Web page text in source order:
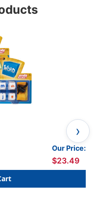
Our Price:
$23.49